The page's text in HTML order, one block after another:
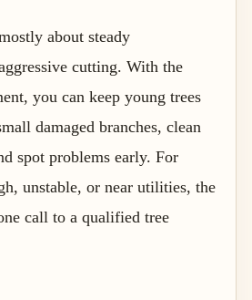
about steady
cutting. With the
you can keep young trees
damaged branches, clean
spot problems early. For
unstable, or near utilities, the
call to a qualified tree